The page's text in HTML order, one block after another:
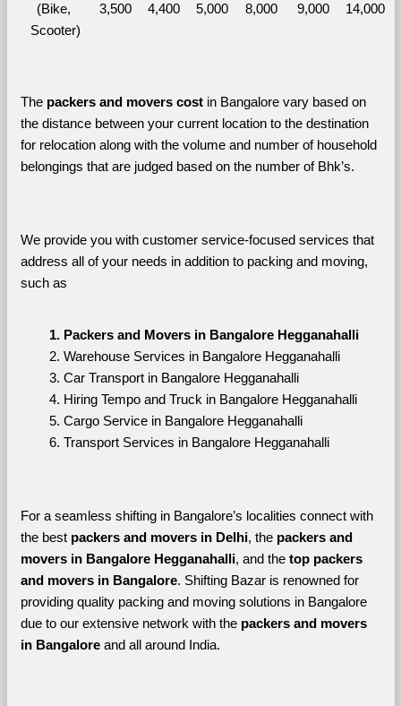
(Bike,
Scooter)
3,500
4,400
5,000
8,000
9,000
14,000
The packers and movers cost in Bangalore vary based on
the distance between your current location to the destination
for relocation along with the volume and number of household
belongings that are judged based on the number of Bhk’s.
We provide you with customer service-focused services that
address all of your needs in addition to packing and moving,
such as
Packers and Movers in Bangalore Hegganahalli
Warehouse Services in Bangalore Hegganahalli
Car Transport in Bangalore Hegganahalli
Hiring Tempo and Truck in Bangalore Hegganahalli
Cargo Service in Bangalore Hegganahalli
Transport Services in Bangalore Hegganahalli
For a seamless shifting in Bangalore’s localities connect with
the best packers and movers in Delhi, the packers and
movers in Bangalore Hegganahalli, and the top packers
and movers in Bangalore. Shifting Bazar is renowned for
providing quality packing and moving solutions in Bangalore
due to our extensive network with the packers and movers
in Bangalore and all around India.